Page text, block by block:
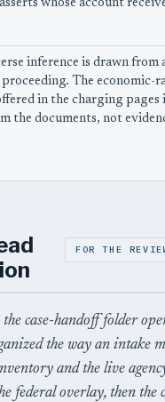
whose account
inference is drawn from
proceeding. The economic-
in the charging pages
the documents, not
FOR THE
case-handoff folder
the way an intake
and the live
federal overlay, then the